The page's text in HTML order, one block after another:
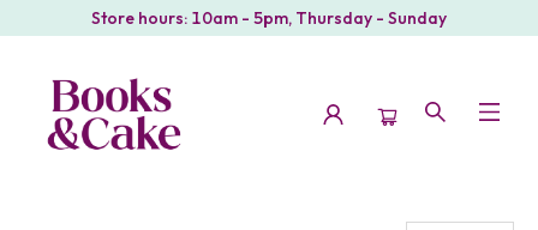
Store hours: 10am - 5pm, Thursday - Sunday